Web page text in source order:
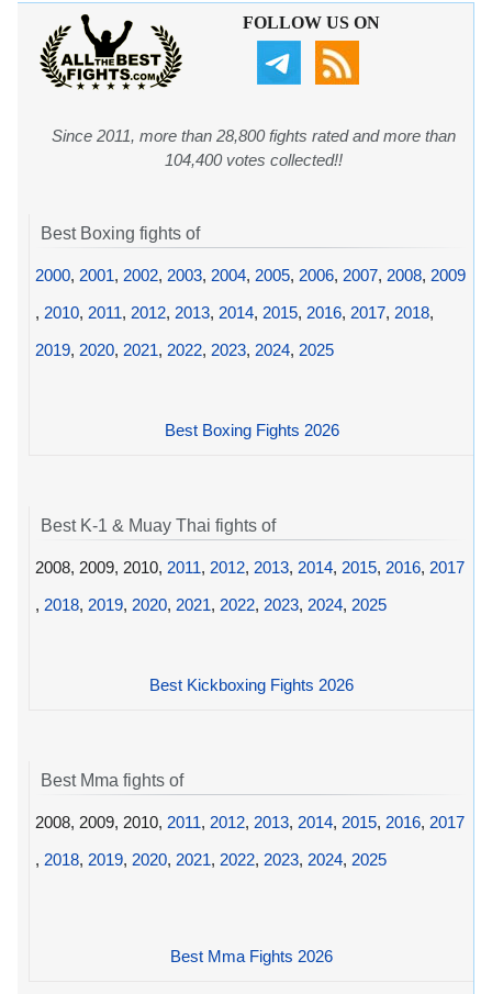
FOLLOW US ON
Since 2011, more than 28,800 fights rated and more than
104,400 votes collected!!
Best Boxing fights of
2000, 2001, 2002, 2003, 2004, 2005, 2006, 2007, 2008, 2009
, 2010, 2011, 2012, 2013, 2014, 2015, 2016, 2017, 2018,
2019, 2020, 2021, 2022, 2023, 2024, 2025
Best Boxing Fights 2026
Best K-1 & Muay Thai fights of
2008, 2009, 2010, 2011, 2012, 2013, 2014, 2015, 2016, 2017
, 2018, 2019, 2020, 2021, 2022, 2023, 2024, 2025
Best Kickboxing Fights 2026
Best Mma fights of
2008, 2009, 2010, 2011, 2012, 2013, 2014, 2015, 2016, 2017
, 2018, 2019, 2020, 2021, 2022, 2023, 2024, 2025
Best Mma Fights 2026